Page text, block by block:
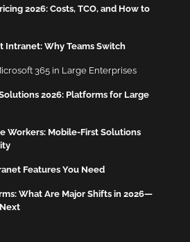
2026: Costs, TCO, and How to
Intranet: Why Teams Switch
365 in Large Enterprises
2026: Platforms for Large
Workers: Mobile-First Solutions
Features You Need
What Are Major Shifts in 2026—